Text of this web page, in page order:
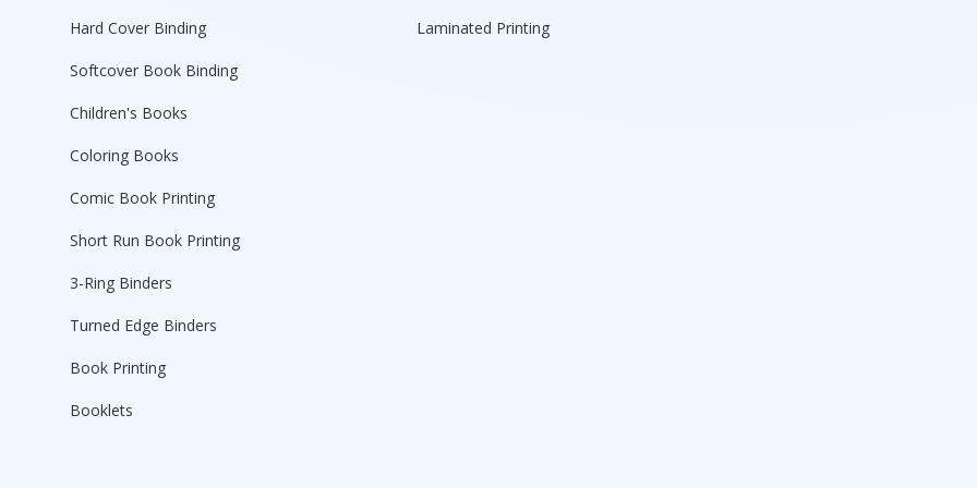
Hard Cover Binding
Softcover Book Binding
Children's Books
Coloring Books
Comic Book Printing
Short Run Book Printing
3-Ring Binders
Turned Edge Binders
Book Printing
Booklets
Laminated Printing